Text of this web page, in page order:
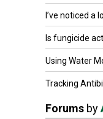
I’ve noticed a
Is fungicide
Using Water
Tracking
Forums by